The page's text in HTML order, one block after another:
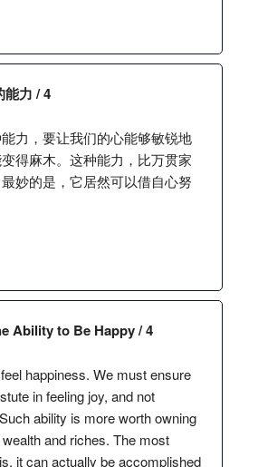
能力 / 4
力，要让我们的心能够敏锐地
得麻木。这种能力，比万贯家
妙的是，它居然可以借自心努
Ability to Be Happy / 4
happiness. We must ensure
in feeling joy, and not
ability is more worth owning
and riches. The most
it can actually be accomplished